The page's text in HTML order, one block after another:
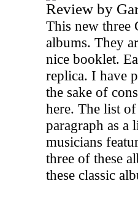
Review by
This new three
albums. They
nice booklet.
replica. I have
the sake of
here. The list
paragraph as a
musicians
three of these
these classic